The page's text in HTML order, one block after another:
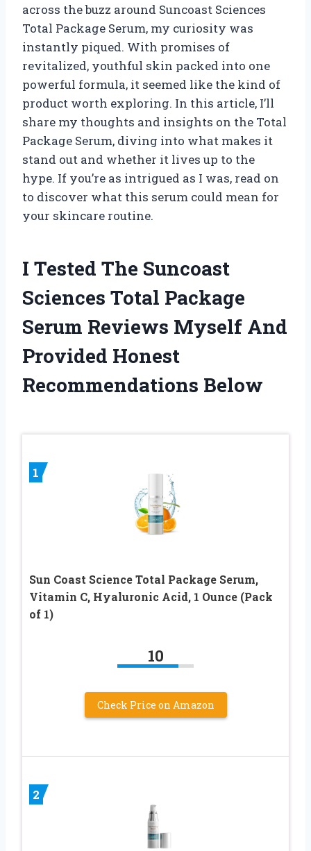
across the buzz around Suncoast Sciences
Total Package Serum, my curiosity was
instantly piqued. With promises of
revitalized, youthful skin packed into one
powerful formula, it seemed like the kind of
product worth exploring. In this article, I’ll
share my thoughts and insights on the Total
Package Serum, diving into what makes it
stand out and whether it lives up to the
hype. If you’re as intrigued as I was, read on
to discover what this serum could mean for
your skincare routine.
I Tested The Suncoast
Sciences Total Package
Serum Reviews Myself And
Provided Honest
Recommendations Below
1
Sun Coast Science Total Package Serum,
Vitamin C, Hyaluronic Acid, 1 Ounce (Pack
of 1)
10
Check Price on Amazon
2